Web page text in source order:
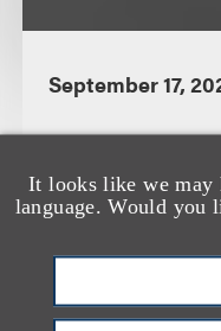
It looks like we may
language. Would you
September 17,